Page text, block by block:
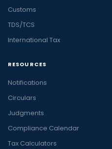
Customs
TDS/TCS
International Tax
RESOURCES
Notifications
Circulars
Judgments
Compliance Calendar
Tax Calculators